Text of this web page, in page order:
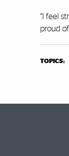
“I feel
proud
TOPICS: